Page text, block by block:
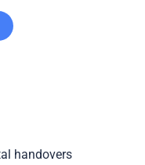
handovers